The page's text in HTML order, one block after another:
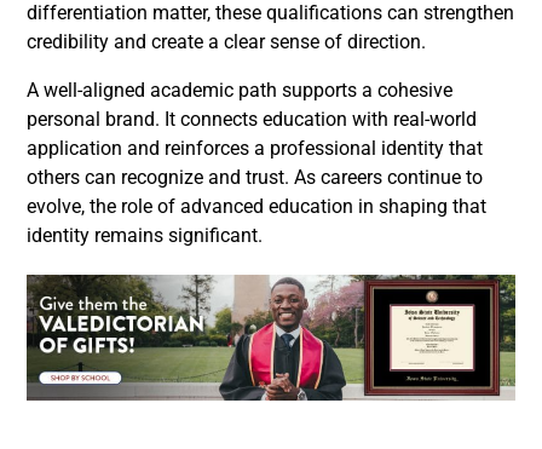
differentiation matter, these qualifications can strengthen
credibility and create a clear sense of direction.
A well-aligned academic path supports a cohesive
personal brand. It connects education with real-world
application and reinforces a professional identity that
others can recognize and trust. As careers continue to
evolve, the role of advanced education in shaping that
identity remains significant.